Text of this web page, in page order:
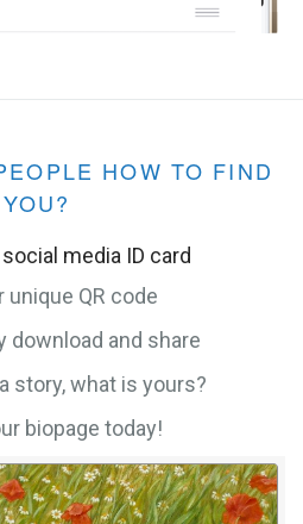
HOW TO FIND
YOU?
media ID card
unique QR code
download and share
story, what is yours?
biopage today!